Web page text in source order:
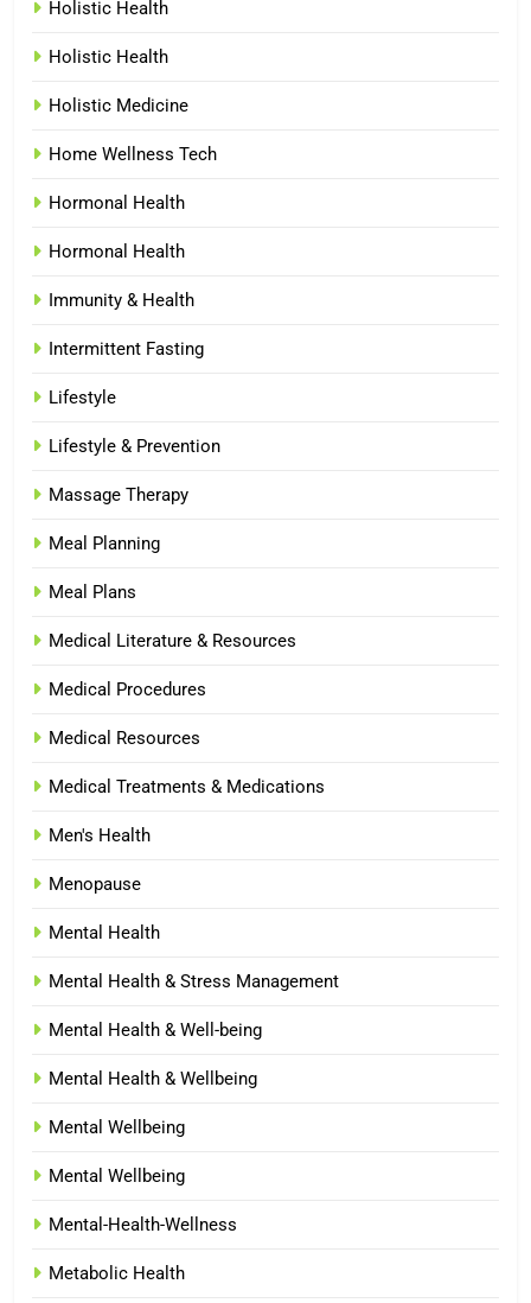
Holistic Health
Holistic Health
Holistic Medicine
Home Wellness Tech
Hormonal Health
Hormonal Health
Immunity & Health
Intermittent Fasting
Lifestyle
Lifestyle & Prevention
Massage Therapy
Meal Planning
Meal Plans
Medical Literature & Resources
Medical Procedures
Medical Resources
Medical Treatments & Medications
Men's Health
Menopause
Mental Health
Mental Health & Stress Management
Mental Health & Well-being
Mental Health & Wellbeing
Mental Wellbeing
Mental Wellbeing
Mental-Health-Wellness
Metabolic Health